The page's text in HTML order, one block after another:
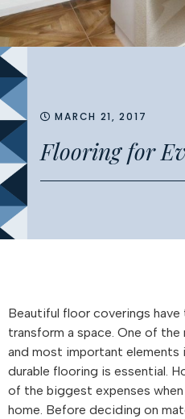
MARCH 21, 2017
Flooring for
Beautiful floor coverings
transform a space. One of
and most important elements
durable flooring is essential.
of the biggest expenses
home. Before deciding on